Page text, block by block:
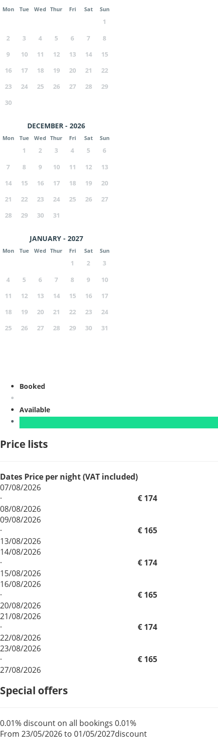
Mon Tue Wed Thur Fri Sat Sun
1
2
3 4 5 6 7
8
9
10 11 12 13 14
15
16
17 18 19 20 21
22
23
24 25 26 27 28
29
30
DECEMBER - 2026
Mon Tue Wed Thur Fri Sat Sun
1 2 3 4 5
6
7
8 9 10 11 12
13
14
15 16 17 18 19
20
21
22 23 24 25 26
27
28
29 30 31
JANUARY - 2027
Mon Tue Wed Thur Fri Sat Sun
1 2
3
4
5 6 7 8 9
10
11
12 13 14 15 16
17
18
19 20 21 22 23
24
25
26 27 28 29 30 31
Booked
Available
Price lists
Dates Price per night (VAT included)
07/08/2026
·
08/08/2026
€ 174
09/08/2026
·
13/08/2026
€ 165
14/08/2026
·
15/08/2026
€ 174
16/08/2026
·
20/08/2026
€ 165
21/08/2026
·
22/08/2026
€ 174
23/08/2026
·
27/08/2026
€ 165
Special offers
0.01% discount on all bookings
From 23/05/2026 to 01/05/2027
0.01%
discount